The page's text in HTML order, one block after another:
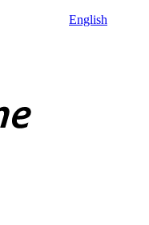
English